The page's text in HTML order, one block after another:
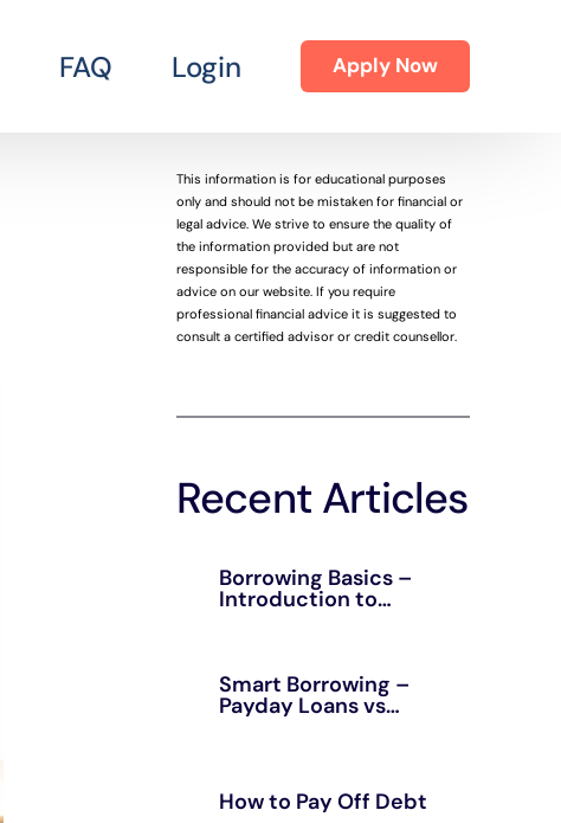
FAQ Login Apply Now
This information is for educational purposes
only and should not be mistaken for financial or
legal advice. We strive to ensure the quality of
the information provided but are not
responsible for the accuracy of information or
advice on our website. If you require
professional financial advice it is suggested to
consult a certified advisor or credit counsellor.
Recent Articles
Borrowing Basics –
Introduction to
Smart Borrowing –
Payday Loans vs
How to Pay Off Debt